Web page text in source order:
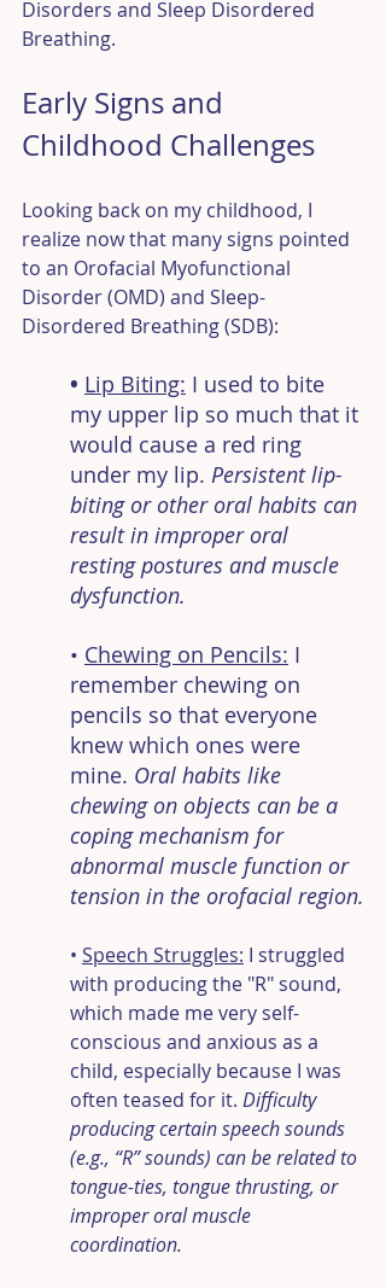
Disorders and Sleep Disordered
Breathing.
Early Signs and
Childhood Challenges
Looking back on my childhood, I
realize now that many signs pointed
to an Orofacial Myofunctional
Disorder (OMD) and Sleep-
Disordered Breathing (SDB):
• Lip Biting: I used to bite
my upper lip so much that it
would cause a red ring
under my lip. Persistent lip-
biting or other oral habits can
result in improper oral
resting postures and muscle
dysfunction.
• Chewing on Pencils: I
remember chewing on
pencils so that everyone
knew which ones were
mine. Oral habits like
chewing on objects can be a
coping mechanism for
abnormal muscle function or
tension in the orofacial region.
• Speech Struggles: I struggled
with producing the "R" sound,
which made me very self-
conscious and anxious as a
child, especially because I was
often teased for it. Difficulty
producing certain speech sounds
(e.g., “R” sounds) can be related to
tongue-ties, tongue thrusting, or
improper oral muscle
coordination.